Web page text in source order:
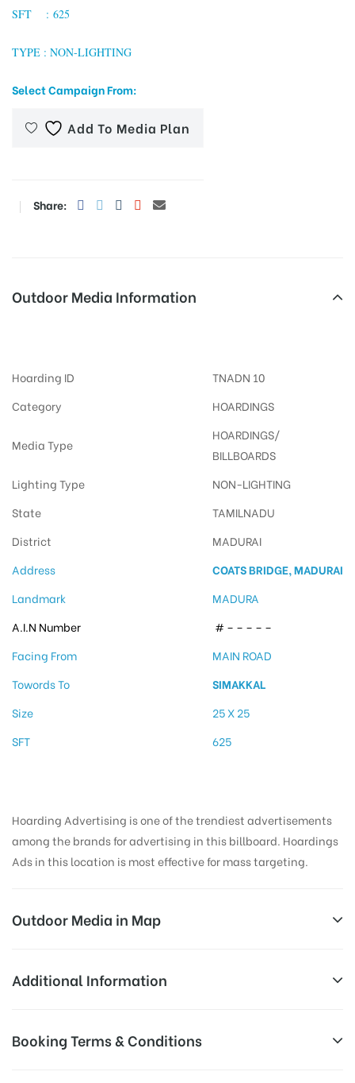
SFT : 625
TYPE : NON-LIGHTING
Select Campaign From:
Add To Media Plan
Share:
Outdoor Media Information
Hoarding ID
TNADN 10
Category
HOARDINGS
Media Type
HOARDINGS/
BILLBOARDS
Lighting Type
NON-LIGHTING
State
TAMILNADU
District
MADURAI
Address
COATS BRIDGE, MADURAI
Landmark
MADURA
A.I.N Number
# – – – – –
Facing From
MAIN ROAD
Towords To
SIMAKKAL
Size
25 X 25
SFT
625
Hoarding Advertising is one of the trendiest advertisements
among the brands for advertising in this billboard. Hoardings
Ads in this location is most effective for mass targeting.
Outdoor Media in Map
COATSBRIDGE, MADURAI
Arappalayam, Madurai, Tamil Nadu 625016, India
Additional Information
AD-
Corporate Audience, Reach Families, ,
Booking Terms & Conditions